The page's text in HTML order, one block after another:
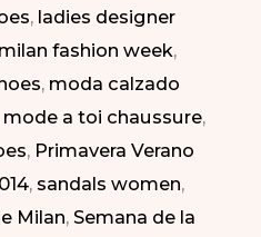
, ladies designer
milan fashion week,
, moda calzado
mode a toi chaussure,
, Primavera Verano
, sandals women,
Milan,Semana de la